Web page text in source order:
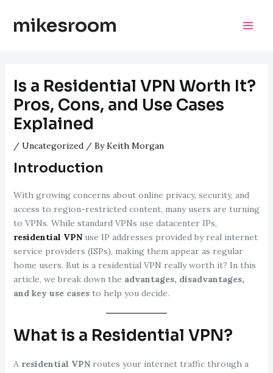
contentmikesroom
Is a Residential VPN Worth It?
Pros, Cons, and Use Cases
Explained
/ Uncategorized/ ByKeith Morgan
Introduction
With growing concerns about online privacy, security, and
access to region-restricted content, many users are turning
to VPNs. While standard VPNs use datacenter IPs,
residential VPNuse IP addresses provided by real internet
service providers (ISPs), making them appear as regular
home users. But is a residential VPN really worth it? In this
article, we break down the advantages, disadvantages,
and key use casesto help you decide.
What is a Residential VPN?
A residential VPNroutes your internet traffic through a